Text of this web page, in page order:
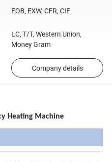
FOB, EXW, CFR, CIF
LC, T/T, Western Union,
Money Gram
Company details
Heating Machine